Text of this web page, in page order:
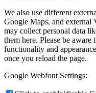
We also use different
Google Maps, and external
may collect personal data
them here. Please be
functionality and
once you reload the page.
Google Webfont Settings: